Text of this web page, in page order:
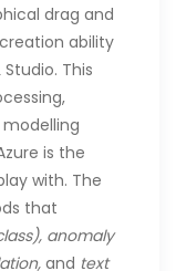
drag and
ability
This
is the
with. The
that
anomaly
and text